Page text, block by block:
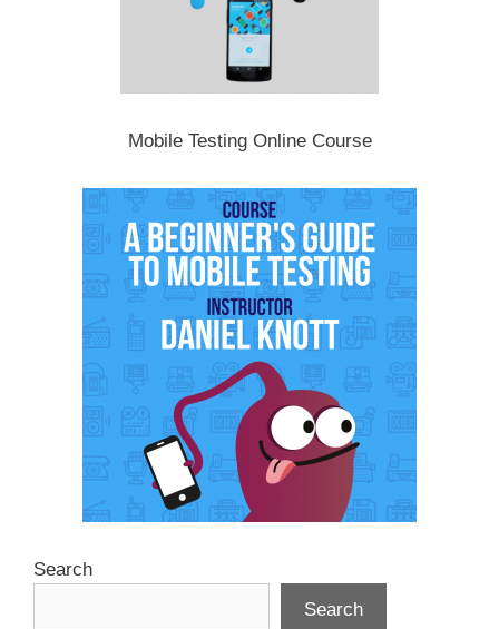
Mobile Testing Online Course
Search
Search